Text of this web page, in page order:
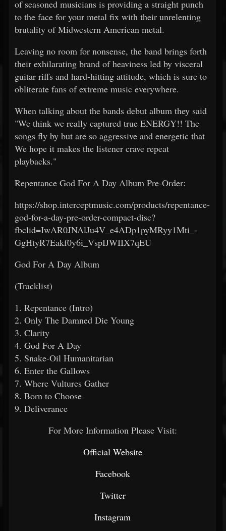
of seasoned musicians is providing a straight punch
to the face for your metal fix with their unrelenting
brutality of Midwestern American metal.
Leaving no room for nonsense, the band brings forth
their exhilarating brand of heaviness led by visceral
guitar riffs and hard-hitting attitude, which is sure to
obliterate fans of extreme music everywhere.
When talking about the bands debut album they said
"We think we really captured true ENERGY!! The
songs fly by but are so aggressive and energetic that
We hope it makes the listener crave repeat
playbacks."
Repentance God For A Day Album Pre-Order:
https://shop.interceptmusic.com/products/repentance-
god-for-a-day-pre-order-compact-disc?
fbclid=IwAR0JNAlJu4V_e4ADp1pyMRyy1Mti_-
GgHtyR7Eakf0y6i_VspIJWIIX7qEU
God For A Day Album
(Tracklist)
1. Repentance (Intro)
2. Only The Damned Die Young
3. Clarity
4. God For A Day
5. Snake-Oil Humanitarian
6. Enter the Gallows
7. Where Vultures Gather
8. Born to Choose
9. Deliverance
For More Information Please Visit:
Official Website
Facebook
Twitter
Instagram